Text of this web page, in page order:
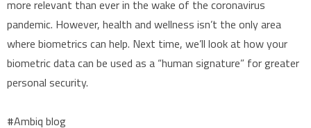
more relevant than ever in the wake of the coronavirus
pandemic. However, health and wellness isn’t the only area
where biometrics can help. Next time, we’ll look at how your
biometric data can be used as a “human signature” for greater
personal security.
#Ambiq blog